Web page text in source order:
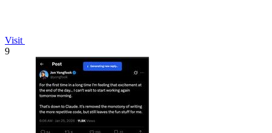
Visit
9